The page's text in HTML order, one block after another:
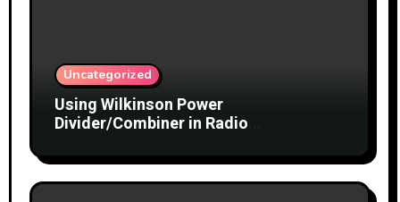
Uncategorized
Using Wilkinson Power
Divider/Combiner in Radio